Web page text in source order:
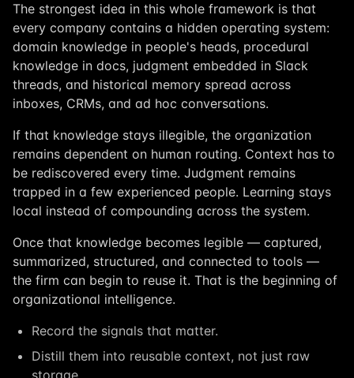
The strongest idea in this whole framework is that
every company contains a hidden operating system:
domain knowledge in people's heads, procedural
knowledge in docs, judgment embedded in Slack
threads, and historical memory spread across
inboxes, CRMs, and ad hoc conversations.
If that knowledge stays illegible, the organization
remains dependent on human routing. Context has to
be rediscovered every time. Judgment remains
trapped in a few experienced people. Learning stays
local instead of compounding across the system.
Once that knowledge becomes legible — captured,
summarized, structured, and connected to tools —
the firm can begin to reuse it. That is the beginning of
organizational intelligence.
Record the signals that matter.
Distill them into reusable context, not just raw
storage.